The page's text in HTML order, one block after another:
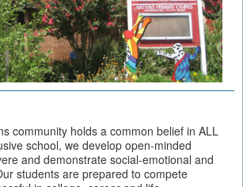
community holds a common belief in ALL
school, we develop open-minded
and demonstrate social-emotional and
students are prepared to compete